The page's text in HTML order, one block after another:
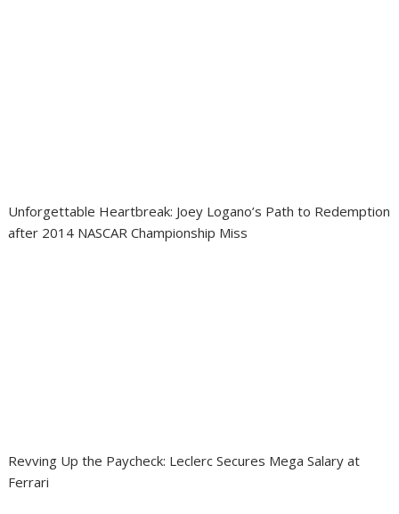
Unforgettable Heartbreak: Joey Logano’s Path to Redemption
after 2014 NASCAR Championship Miss
Revving Up the Paycheck: Leclerc Secures Mega Salary at
Ferrari